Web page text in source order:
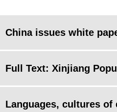
China issues white
Full Text: Xinjiang
Languages, cultures